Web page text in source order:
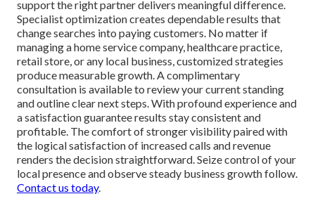
support the right partner delivers meaningful difference.
Specialist optimization creates dependable results that
change searches into paying customers. No matter if
managing a home service company, healthcare practice,
retail store, or any local business, customized strategies
produce measurable growth. A complimentary
consultation is available to review your current standing
and outline clear next steps. With profound experience and
a satisfaction guarantee results stay consistent and
profitable. The comfort of stronger visibility paired with
the logical satisfaction of increased calls and revenue
renders the decision straightforward. Seize control of your
local presence and observe steady business growth follow.
Contact us today.